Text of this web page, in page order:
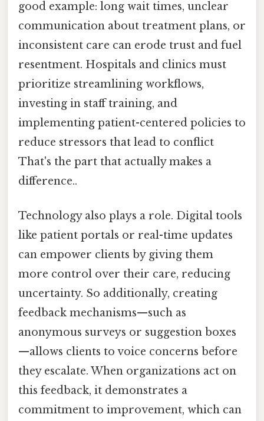
good example: long wait times, unclear
communication about treatment plans, or
inconsistent care can erode trust and fuel
resentment. Hospitals and clinics must
prioritize streamlining workflows,
investing in staff training, and
implementing patient-centered policies to
reduce stressors that lead to conflict
That's the part that actually makes a
difference..
Technology also plays a role. Digital tools
like patient portals or real-time updates
can empower clients by giving them
more control over their care, reducing
uncertainty. So additionally, creating
feedback mechanisms—such as
anonymous surveys or suggestion boxes
—allows clients to voice concerns before
they escalate. When organizations act on
this feedback, it demonstrates a
commitment to improvement, which can